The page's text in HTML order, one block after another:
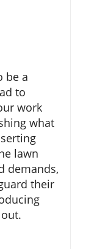
be a
to
work
what
lawn
demands,
their